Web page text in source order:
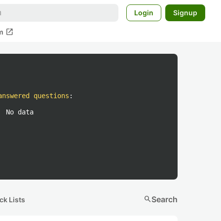
Login Signup
open_in_new
questions :
No data
Lists searchSearch